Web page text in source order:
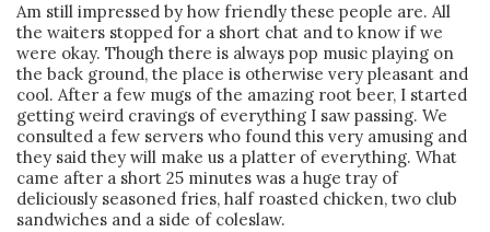
Am still impressed by how friendly these people are. All
the waiters stopped for a short chat and to know if we
were okay. Though there is always pop music playing on
the back ground, the place is otherwise very pleasant and
cool. After a few mugs of the amazing root beer, I started
getting weird cravings of everything I saw passing. We
consulted a few servers who found this very amusing and
they said they will make us a platter of everything. What
came after a short 25 minutes was a huge tray of
deliciously seasoned fries, half roasted chicken, two club
sandwiches and a side of coleslaw.